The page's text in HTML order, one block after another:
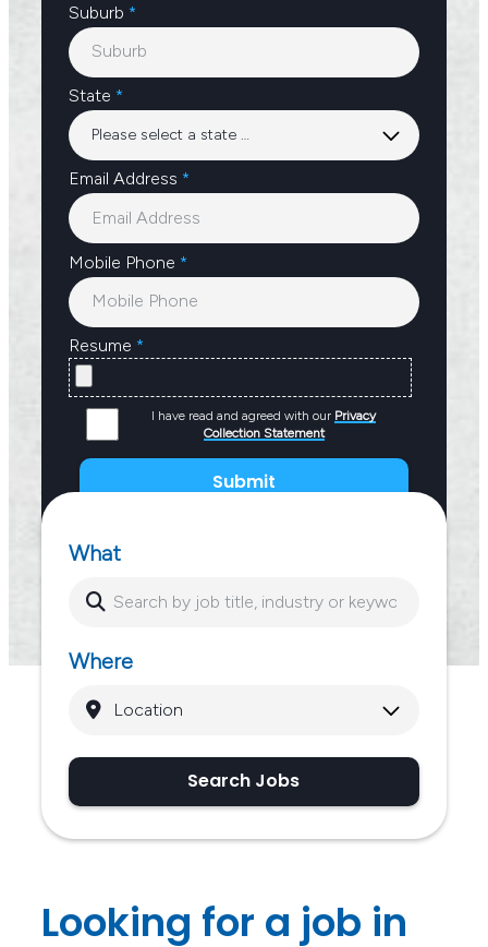
Suburb *
State *
Email Address *
Mobile Phone *
Resume *
I have read and agreed with our Privacy
Collection Statement
Submit
What
Where
Search Jobs
Looking for a job in